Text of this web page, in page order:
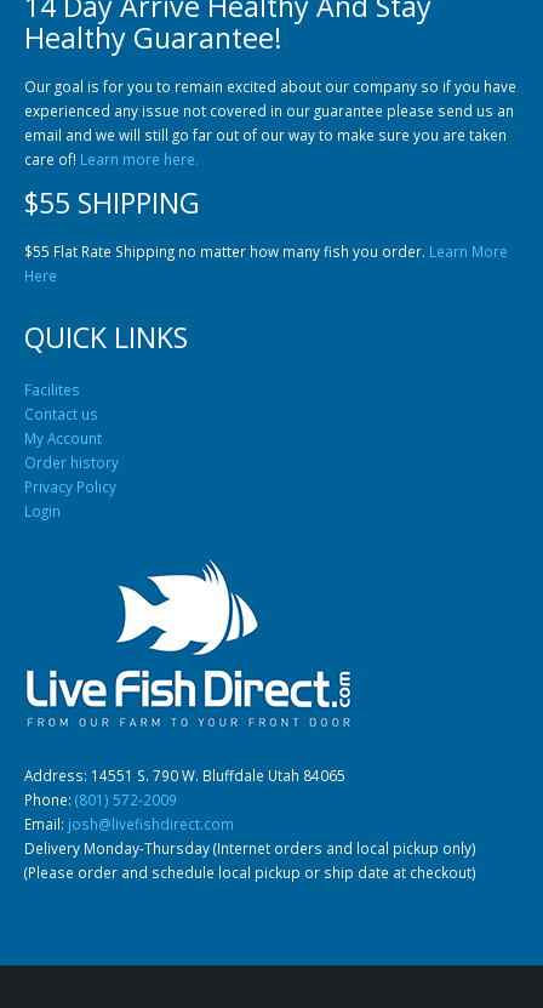
Community Fish Medium+
Gift Certificates Invertebrates
Healthy Guarantee!
Our goal is for you to remain excited about our company so if you have
experienced any issue not covered in our guarantee please send us an
email and we will still go far out of our way to make sure you are taken
care of! Learn more here.
$55 SHIPPING
$55 Flat Rate Shipping no matter how many fish you order. Learn More
Here
QUICK LINKS
Facilites
Contact us
My Account
Order history
Privacy Policy
Login
Address: 14551 S. 790 W. Bluffdale Utah 84065
Phone: (801) 572-2009
Email: josh@livefishdirect.com
Delivery Monday-Thursday (Internet orders and local pickup only)
(Please order and schedule local pickup or ship date at checkout)